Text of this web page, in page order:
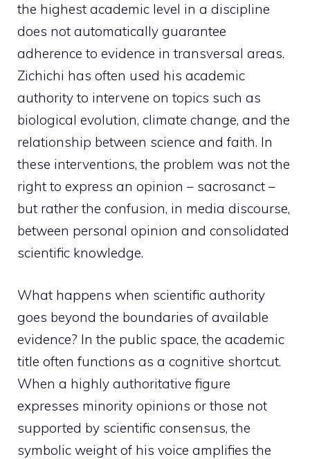
the highest academic level in a discipline
does not automatically guarantee
adherence to evidence in transversal areas.
Zichichi has often used his academic
authority to intervene on topics such as
biological evolution, climate change, and the
relationship between science and faith. In
these interventions, the problem was not the
right to express an opinion – sacrosanct –
but rather the confusion, in media discourse,
between personal opinion and consolidated
scientific knowledge.
What happens when scientific authority
goes beyond the boundaries of available
evidence? In the public space, the academic
title often functions as a cognitive shortcut.
When a highly authoritative figure
expresses minority opinions or those not
supported by scientific consensus, the
symbolic weight of his voice amplifies the